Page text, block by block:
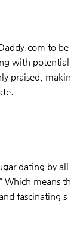
to be
with potential
praised, makin
dating by all
Which means th
fascinating s